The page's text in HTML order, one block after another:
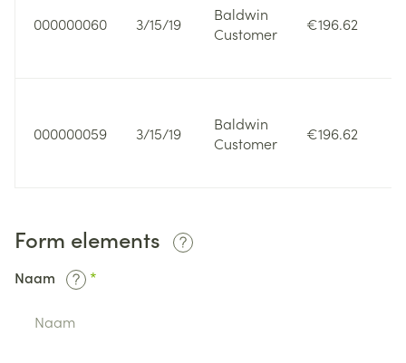
000000060 3/15/19
Baldwin
Customer
€196.62
000000059 3/15/19
Baldwin
Customer
€196.62
Form elements
Naam